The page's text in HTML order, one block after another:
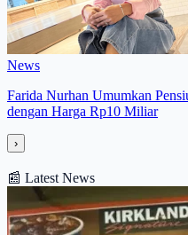
News
Farida Nurhan Umumkan
dengan Harga Rp10 Miliar
›
📰 Latest News